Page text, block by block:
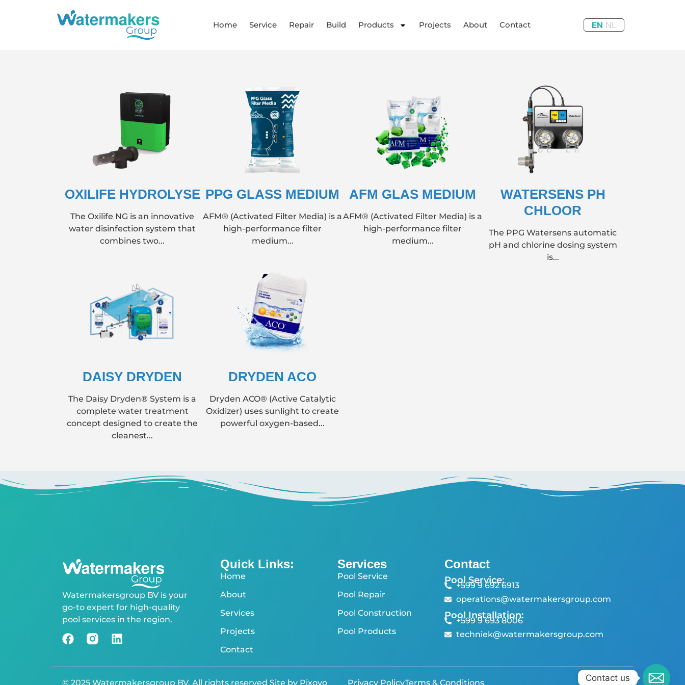
Home Service Repair Build Products Projects About Contact EN NL
OXILIFE HYDROLYSE
The Oxilife NG is an innovative
water disinfection system that
combines two...
PPG GLASS MEDIUM
AFM® (Activated Filter Media) is a
high-performance filter
medium...
AFM GLAS MEDIUM
AFM® (Activated Filter Media) is a
high-performance filter
medium...
WATERSENS PH
CHLOOR
The PPG Watersens automatic
pH and chlorine dosing system
is...
DAISY DRYDEN
The Daisy Dryden® System is a
complete water treatment
concept designed to create the
cleanest...
DRYDEN ACO
Dryden ACO® (Active Catalytic
Oxidizer) uses sunlight to create
powerful oxygen-based...
Watermakersgroup BV is your
go-to expert for high-quality
pool services in the region.
Quick Links:
Home
About
Services
Projects
Contact
Services
Pool Service
Pool Repair
Pool Construction
Pool Products
Contact
Pool Service:
+599 9 692 6913
operations@watermakersgroup.com
Pool Installation:
+599 9 693 8006
techniek@watermakersgroup.com
© 2025 Watermakersgroup BV. All rights reserved Site by Pixoyo Privacy PolicyTerms & Conditions Contact us